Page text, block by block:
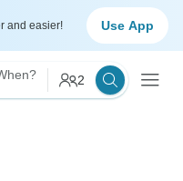
and easier! Use App
2